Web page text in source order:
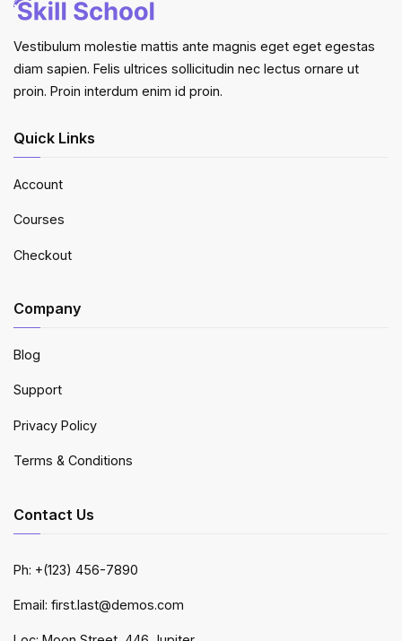
Vestibulum molestie mattis ante magnis eget eget egestas
diam sapien. Felis ultrices sollicitudin nec lectus ornare ut
proin. Proin interdum enim id proin.
Quick Links
Account
Courses
Checkout
Company
Blog
Support
Privacy Policy
Terms & Conditions
Contact Us
Ph: +(123) 456-7890
Email: first.last@demos.com